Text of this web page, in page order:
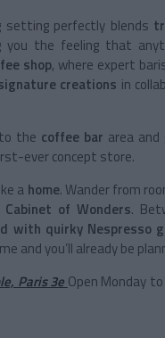
perfectly blends
you the feeling that
shop, where expert
creations in
the coffee bar area
ever concept store.
a home. Wander from
Cabinet of Wonders.
with quirky Nespresso
and you’ll already be
Paris 3e Open Monday